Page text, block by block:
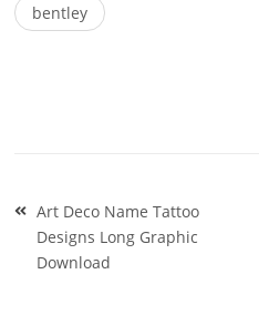
bentley
Post
navigation
Art Deco Name Tattoo
Designs Long Graphic
Download